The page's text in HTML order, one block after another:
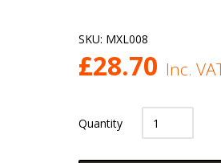
SKU: MXL008
£28.70 Inc.
Quantity